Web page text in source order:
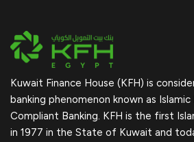
Kuwait Finance House (KFH) is
banking phenomenon known as Islamic
Compliant Banking. KFH is the first
in 1977 in the State of Kuwait and